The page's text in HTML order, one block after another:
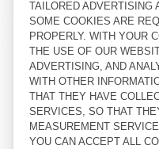
KID'S JOGGERS ATUBAY
€ 60
50% OFF € 30
KID'S JOGGERS ATUBAY
€ 65 30% OFF € 45,50